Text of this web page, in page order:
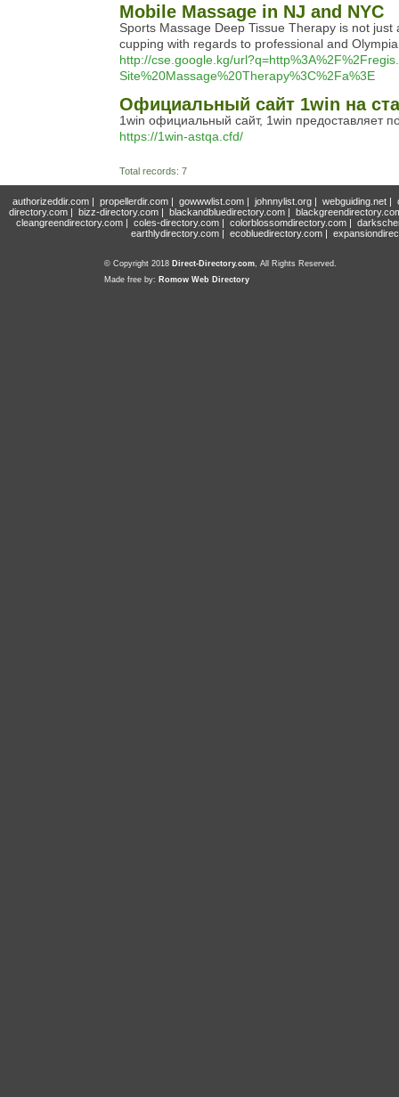
Mobile Massage in NJ and NYC
Sports Massage Deep Tissue Therapy is not
cupping with regards to professional and
http://cse.google.kg/
Site%20Massage%20Therapy%3C%2Fa%3E
Официальный сайт 1win на
1win официальный сайт, 1win предоставляет
https://1win-astqa.cfd/
Total records: 7
authorizeddir.com| propellerdir.com| gowwwlist.com| johnnylist.org| webguiding.net|
directory.com | bizz-directory.com | blackandbluedirectory.com |
cleangreendirectory.com | coles-directory.com | colorblossomdirectory.com |
earthlydirectory.com | ecobluedirectory.com |
© Copyright 2018 Direct-Directory.com, All Rights Reserved.
Made free by: Romow Web Directory